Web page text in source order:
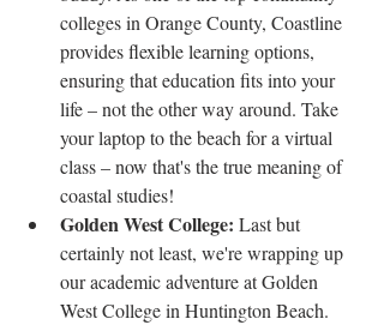
colleges in Orange County, Coastline
provides flexible learning options,
ensuring that education fits into your
life – not the other way around. Take
your laptop to the beach for a virtual
class – now that's the true meaning of
coastal studies!
Golden West College: Last but
certainly not least, we're wrapping up
our academic adventure at Golden
West College in Huntington Beach.